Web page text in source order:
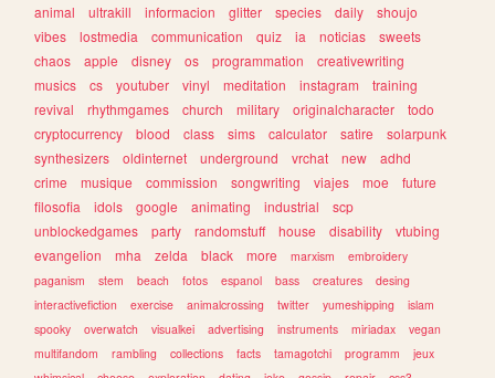
animal
ultrakill informacion glitter species daily
shoujo
vibes
lostmedia communication quiz ia noticias
sweets
chaos
apple disney os programmation
creativewriting
musics
cs youtuber vinyl meditation instagram
training
revival
rhythmgames church military originalcharacter
todo
cryptocurrency
blood class sims calculator satire
solarpunk
synthesizers
oldinternet underground vrchat new
adhd
crime
musique commission songwriting viajes moe
future
filosofia
idols google animating industrial
scp
unblockedgames
party randomstuff house disability
vtubing
evangelion
mha zelda black more marxism
embroidery
paganism
stem beach fotos espanol bass creatures
desing
interactivefiction
exercise animalcrossing twitter yumeshipping
islam
spooky
overwatch visualkei advertising instruments miriadax
vegan
multifandom
rambling collections facts tamagotchi programm
jeux